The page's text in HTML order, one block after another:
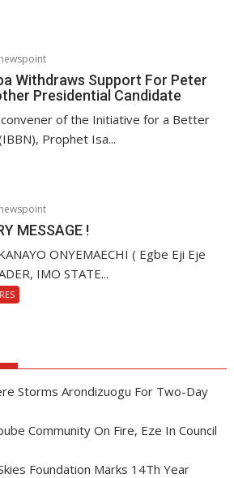
Withdraws Support For Peter
Presidential Candidate
convener of the Initiative for a Better
Prophet Isa...
MESSAGE !
ONYEMAECHI ( Egbe Eji Eje
IMO STATE...
Storms Arondizuogu For Two-Day
Community On Fire, Eze In Council
Foundation Marks 14Th Year